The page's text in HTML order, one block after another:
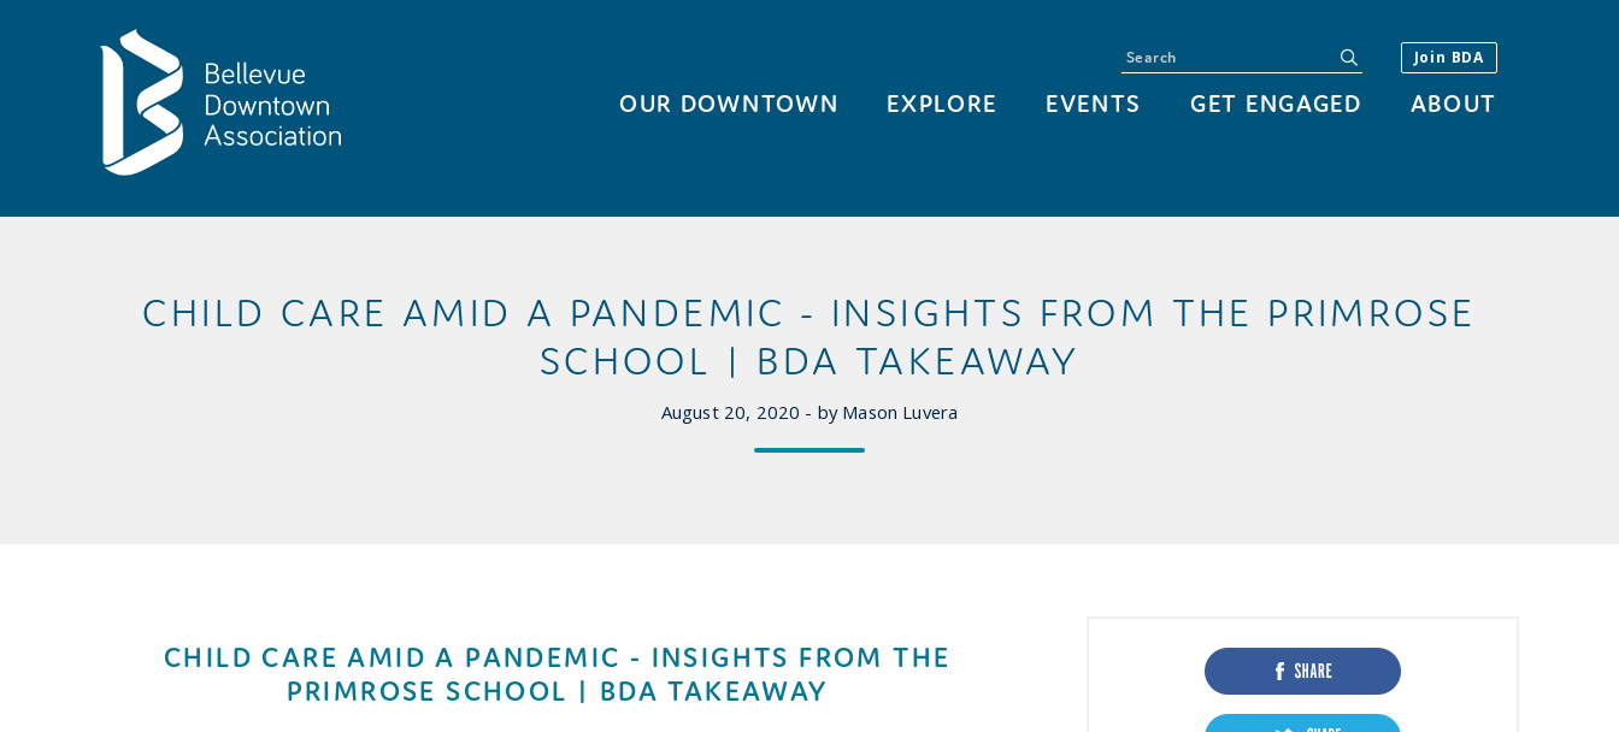
OUR DOWNTOWN EXPLORE EVENTS GET ENGAGED ABOUT
Join BDA
Search
CHILD CARE AMID A PANDEMIC - INSIGHTS FROM THE PRIMROSE
SCHOOL | BDA TAKEAWAY
August 20, 2020 - by Mason Luvera
CHILD CARE AMID A PANDEMIC - INSIGHTS FROM THE
PRIMROSE SCHOOL | BDA TAKEAWAY